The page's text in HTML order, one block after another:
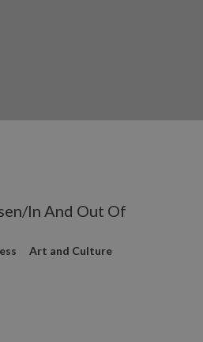
In And Out Of
Art and Culture